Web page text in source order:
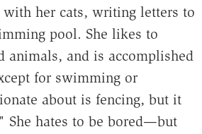
her cats, writing letters to
pool. She likes to
animals, and is accomplished
for swimming or
about is fencing, but it
She hates to be bored—but